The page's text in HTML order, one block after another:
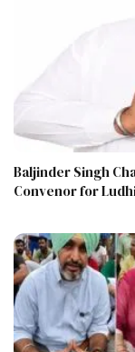
Baljinder Singh
Convenor for